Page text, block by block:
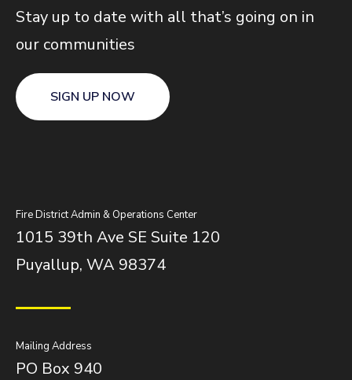
Stay up to date with all that’s going on in
our communities
SIGN UP NOW
Fire District Admin & Operations Center
1015 39th Ave SE Suite 120
Puyallup, WA 98374
Mailing Address
PO Box 940